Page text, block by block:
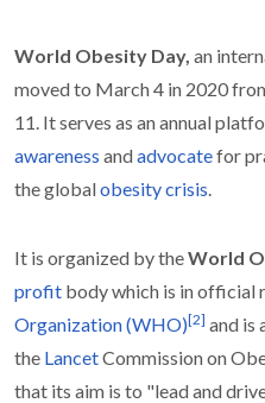
World Obesity Day, an
moved to March 4 in 2020
11. It serves as an annual
awareness andadvocatefor
the globalobesity crisis.
It is organized by theWorld
profit body which is in official
Organization (WHO)[2] and is
the LancetCommission on
that its aim is to "lead and